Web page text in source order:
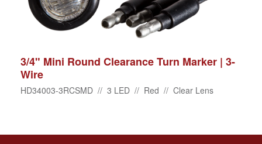
3/4" Mini Round Clearance Turn Marker | 3-
Wire
HD34003-3RCSMD // 3 LED // Red // Clear Lens